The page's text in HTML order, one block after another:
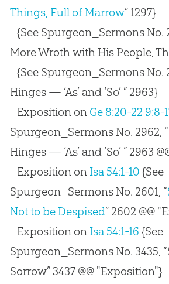
Things, Full of Marrow” 1297}
{See Spurgeon_Sermons No.
More Wroth with His People,
{See Spurgeon_Sermons No.
Hinges — ‘As’ and ‘So’ ” 2963}
Exposition on Ge 8:20-22 9:8-
Spurgeon_Sermons No. 2962,
Hinges — ‘As’ and ‘So’ ” 2963
Exposition on Isa 54:1-10 {See
Spurgeon_Sermons No. 2601, “
Not to be Despised” 2602 @@
Exposition on Isa 54:1-16 {See
Spurgeon_Sermons No. 3435,
Sorrow” 3437 @@ "Exposition"}